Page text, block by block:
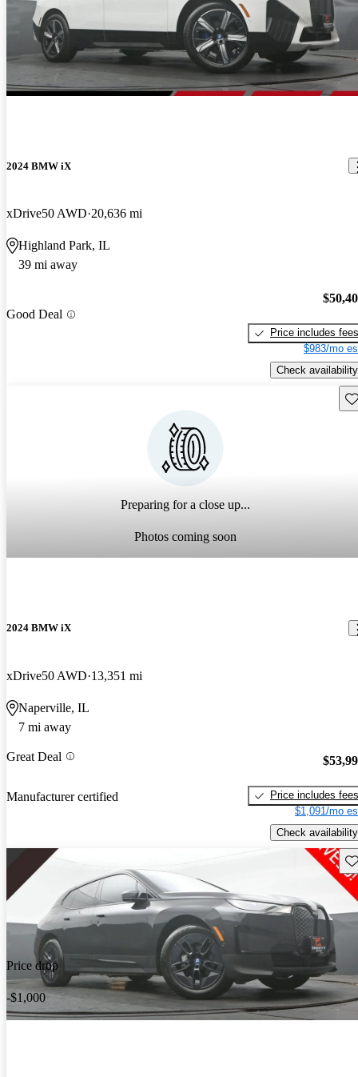
2024 BMW iX
xDrive50 AWD 20,636 mi
Highland Park, IL
39 mi away
Good Deal
Price includes fees
$983/mo
Check availability
Preparing for a close up...
Photos coming soon
2024 BMW iX
xDrive50 AWD 13,351 mi
Naperville, IL
7 mi away
Great Deal
Manufacturer certified
Price includes fees
$1,091/mo
Check availability
Price drop
-$1,000